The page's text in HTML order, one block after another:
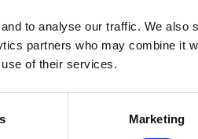
to analyse our traffic. We also
partners who may combine it
of their services.
Marketing